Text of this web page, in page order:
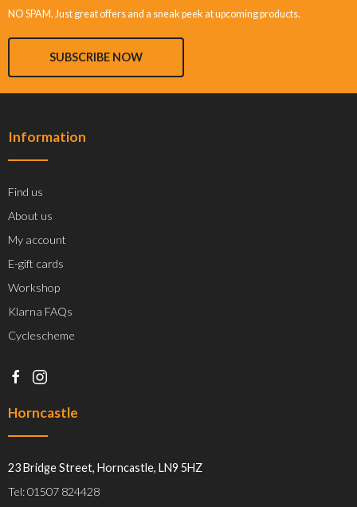
NO SPAM. Just great offers and a sneak peek at upcoming products.
SUBSCRIBE NOW
Information
Find us
About us
My account
E-gift cards
Workshop
Klarna FAQs
Cyclescheme
Horncastle
23 Bridge Street, Horncastle, LN9 5HZ
Tel: 01507 824428